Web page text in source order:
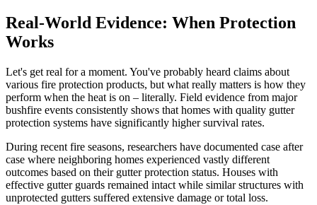
Real-World Evidence: When Protection
Works
Let's get real for a moment. You've probably heard claims about
various fire protection products, but what really matters is how they
perform when the heat is on – literally. Field evidence from major
bushfire events consistently shows that homes with quality gutter
protection systems have significantly higher survival rates.
During recent fire seasons, researchers have documented case after
case where neighboring homes experienced vastly different
outcomes based on their gutter protection status. Houses with
effective gutter guards remained intact while similar structures with
unprotected gutters suffered extensive damage or total loss.